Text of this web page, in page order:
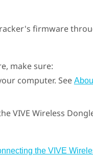
firmware
make sure:
computer. See
VIVE Wireless
the VIVE